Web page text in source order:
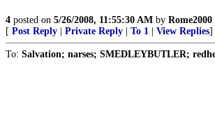
4 posted on 5/26/2008, 11:55:30 AM by Rome2000
[ Post Reply Private Reply To 1 View Replies]
To: Salvation; narses; SMEDLEYBUTLER;